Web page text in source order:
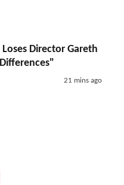
Director Gareth
21 mins ago